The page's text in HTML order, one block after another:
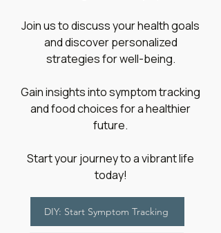
Join us to discuss your health goals
and discover personalized
strategies for well-being.
Gain insights into symptom tracking
and food choices for a healthier
future.
Start your journey to a vibrant life
today!
DIY: Start Symptom Tracking